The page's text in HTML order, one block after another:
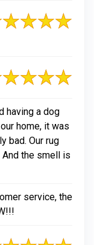
having a dog
home, it was
bad. Our rug
the smell is
service, the